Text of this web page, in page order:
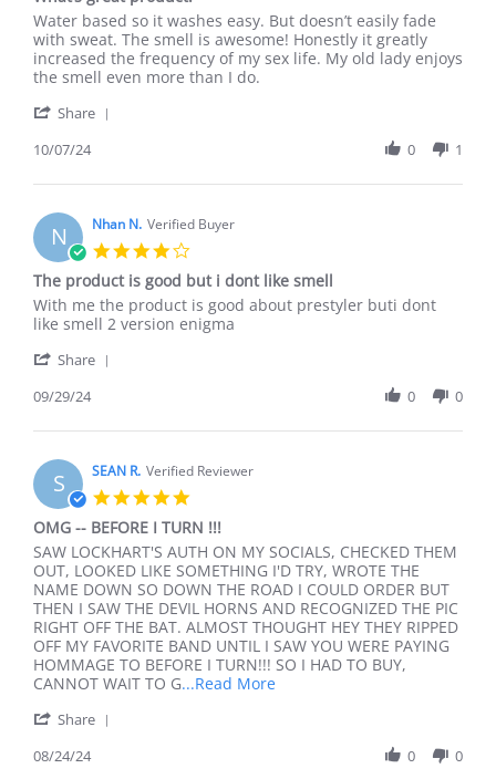
Review
by
Chad
W.
7
2024
review
stating
What’s
great
Water based so it washes easy. But doesn’t easily fade
with sweat. The smell is awesome! Honestly it greatly
increased the frequency of my sex life. My old lady enjoys
the smell even more than I do.
Share
Chad
on
7
Oct
2024
10/07/24 0 1
N Nhan N. Verified Buyer
rating
The product is good but i dont like smell
Review
by
N.
29
2024
review
stating
product
good
i
like
smell
With me the product is good about prestyler buti dont
like smell 2 version enigma
Share
Nhan
on
29
Sep
2024
09/29/24 0 0
S SEAN R. Verified Reviewer
rating
OMG -- BEFORE I TURN !!!
Review
by
SEAN
R.
on
24
Aug
2024
review
stating
OMG
-
-
BEFORE
I
TURN
SAW LOCKHART'S AUTH ON MY SOCIALS, CHECKED THEM
OUT, LOOKED LIKE SOMETHING I'D TRY, WROTE THE
NAME DOWN SO DOWN THE ROAD I COULD ORDER BUT
THEN I SAW THE DEVIL HORNS AND RECOGNIZED THE PIC
RIGHT OFF THE BAT. ALMOST THOUGHT HEY THEY RIPPED
OFF MY FAVORITE BAND UNTIL I SAW YOU WERE PAYING
HOMMAGE TO BEFORE I TURN!!! SO I HAD TO BUY,
CANNOT WAIT TO G...Read MoreRead
Share
08/24/24 0 0